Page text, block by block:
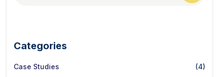
Categories
Case Studies
(4)